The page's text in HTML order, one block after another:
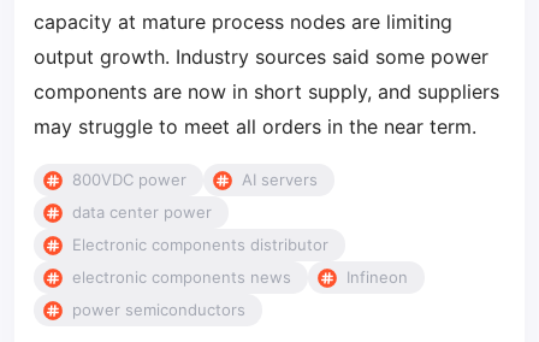
capacity at mature process nodes are limiting
output growth. Industry sources said some power
components are now in short supply, and suppliers
may struggle to meet all orders in the near term.
800VDC power
AI servers
data center power
Electronic components distributor
electronic components news
Infineon
power semiconductors